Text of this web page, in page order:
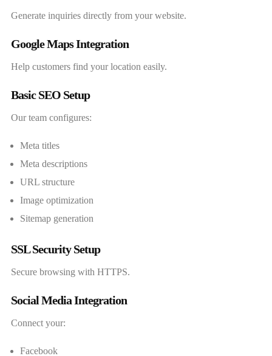
Generate inquiries directly from your website.
Google Maps Integration
Help customers find your location easily.
Basic SEO Setup
Our team configures:
Meta titles
Meta descriptions
URL structure
Image optimization
Sitemap generation
SSL Security Setup
Secure browsing with HTTPS.
Social Media Integration
Connect your:
Facebook